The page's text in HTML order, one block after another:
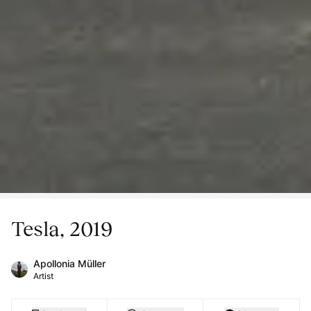
Tesla, 2019
Apollonia Müller
Artist